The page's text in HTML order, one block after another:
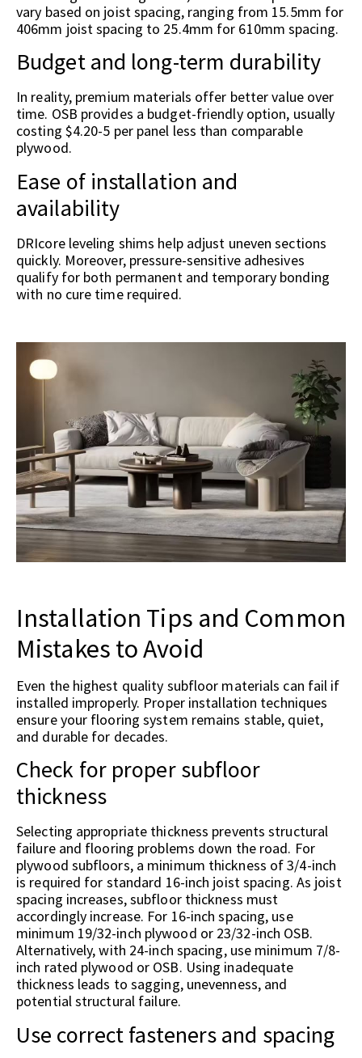
vary based on joist spacing, ranging from 15.5mm for
406mm joist spacing to 25.4mm for 610mm spacing.
Budget and long-term durability
In reality, premium materials offer better value over
time. OSB provides a budget-friendly option, usually
costing $4.20-5 per panel less than comparable
plywood.
Ease of installation and
availability
DRIcore leveling shims help adjust uneven sections
quickly. Moreover, pressure-sensitive adhesives
qualify for both permanent and temporary bonding
with no cure time required.
Installation Tips and Common
Mistakes to Avoid
Even the highest quality subfloor materials can fail if
installed improperly. Proper installation techniques
ensure your flooring system remains stable, quiet,
and durable for decades.
Check for proper subfloor
thickness
Selecting appropriate thickness prevents structural
failure and flooring problems down the road. For
plywood subfloors, a minimum thickness of 3/4-inch
is required for standard 16-inch joist spacing. As joist
spacing increases, subfloor thickness must
accordingly increase. For 16-inch spacing, use
minimum 19/32-inch plywood or 23/32-inch OSB.
Alternatively, with 24-inch spacing, use minimum 7/8-
inch rated plywood or OSB. Using inadequate
thickness leads to sagging, unevenness, and
potential structural failure.
Use correct fasteners and spacing